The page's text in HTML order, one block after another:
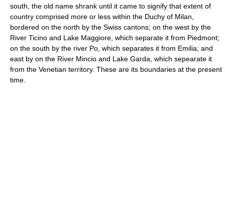
south, the old name shrank until it came to signify that extent of
country comprised more or less within the Duchy of Milan,
bordered on the north by the Swiss cantons; on the west by the
River Ticino and Lake Maggiore, which separate it from Piedmont;
on the south by the river Po, which separates it from Emilia; and
east by on the River Mincio and Lake Garda, which sepearate it
from the Venetian territory. These are its boundaries at the present
time.